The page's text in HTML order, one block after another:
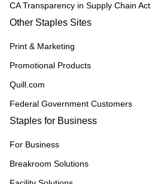
CA Transparency in Supply Chain Act
Other Staples Sites
Print & Marketing
Promotional Products
Quill.com
Federal Government Customers
Staples for Business
For Business
Breakroom Solutions